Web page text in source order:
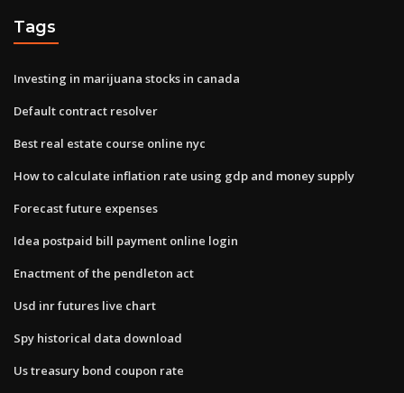
Tags
Investing in marijuana stocks in canada
Default contract resolver
Best real estate course online nyc
How to calculate inflation rate using gdp and money supply
Forecast future expenses
Idea postpaid bill payment online login
Enactment of the pendleton act
Usd inr futures live chart
Spy historical data download
Us treasury bond coupon rate